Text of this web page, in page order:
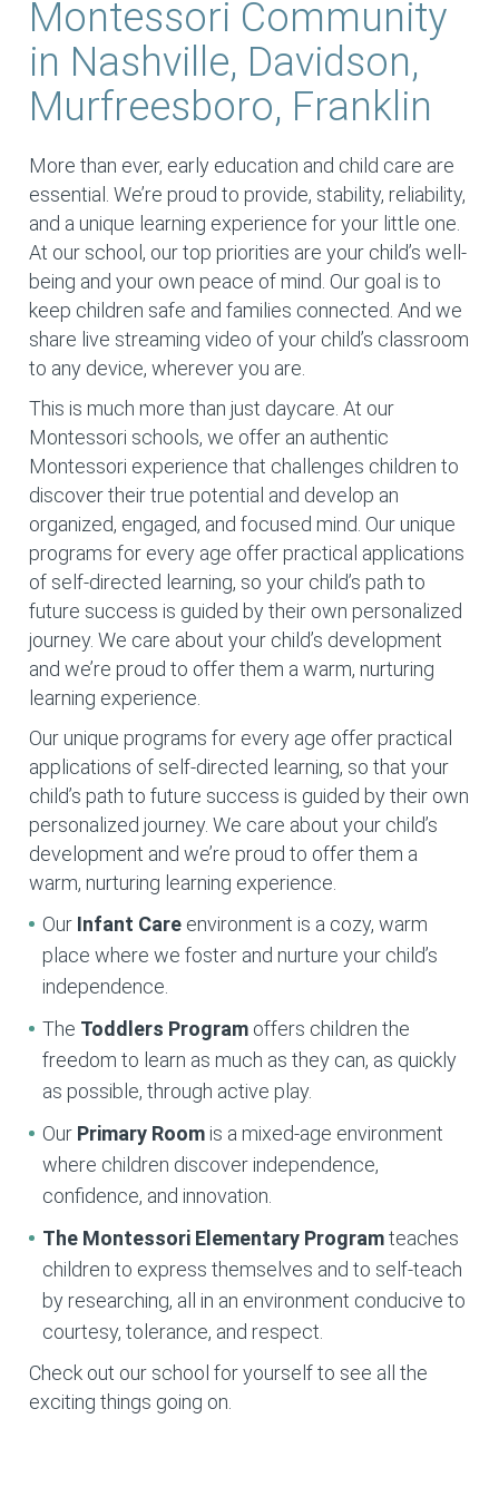
Montessori Community
in Nashville, Davidson,
Murfreesboro, Franklin
More than ever, early education and child care are
essential. We’re proud to provide, stability, reliability,
and a unique learning experience for your little one.
At our school, our top priorities are your child’s well-
being and your own peace of mind. Our goal is to
keep children safe and families connected. And we
share live streaming video of your child’s classroom
to any device, wherever you are.
This is much more than just daycare. At our
Montessori schools, we offer an authentic
Montessori experience that challenges children to
discover their true potential and develop an
organized, engaged, and focused mind. Our unique
programs for every age offer practical applications
of self-directed learning, so your child’s path to
future success is guided by their own personalized
journey. We care about your child’s development
and we’re proud to offer them a warm, nurturing
learning experience.
Our unique programs for every age offer practical
applications of self-directed learning, so that your
child’s path to future success is guided by their own
personalized journey. We care about your child’s
development and we’re proud to offer them a
warm, nurturing learning experience.
Our Infant Care environment is a cozy, warm
place where we foster and nurture your child’s
independence.
The Toddlers Program offers children the
freedom to learn as much as they can, as quickly
as possible, through active play.
Our Primary Room is a mixed-age environment
where children discover independence,
confidence, and innovation.
The Montessori Elementary Programteaches
children to express themselves and to self-teach
by researching, all in an environment conducive to
courtesy, tolerance, and respect.
Check out our school for yourself to see all the
exciting things going on.